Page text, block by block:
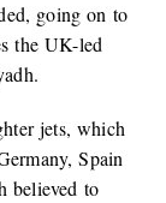
going on to
the UK-led
jets, which
Spain
believed to